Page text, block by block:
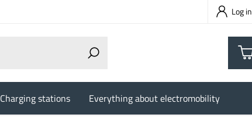
Log in
Charging stations Everything about electromobility